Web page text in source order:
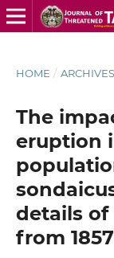
HOME / ARCHIVES
The
eruption
details
from